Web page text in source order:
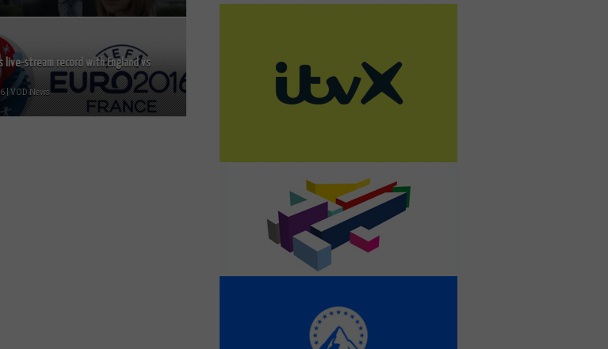
live-stream record with England vs
| VOD News